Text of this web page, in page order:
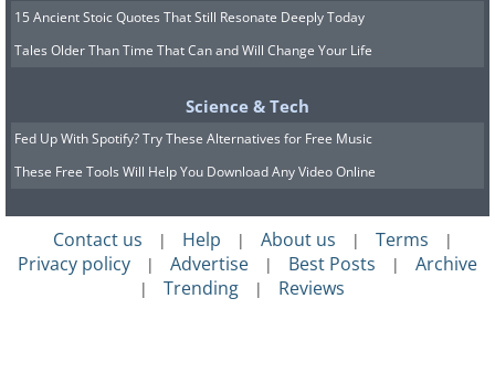
15 Ancient Stoic Quotes That Still Resonate Deeply Today
Tales Older Than Time That Can and Will Change Your Life
Science & Tech
Fed Up With Spotify? Try These Alternatives for Free Music
These Free Tools Will Help You Download Any Video Online
Contact us | Help | About us | Terms |
Privacy policy | Advertise | Best Posts | Archive
| Trending | Reviews